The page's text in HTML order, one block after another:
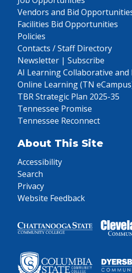
Vendors and Bid
Facilities Bid Opportunities
Policies
Contacts / Staff Directory
Newsletter | Subscribe
AI Learning Collaborative and
Online Learning (TN
TBR Strategic Plan 2025-35
Tennessee Promise
Tennessee Reconnect
About This Site
Accessibility
Search
Privacy
Website Feedback